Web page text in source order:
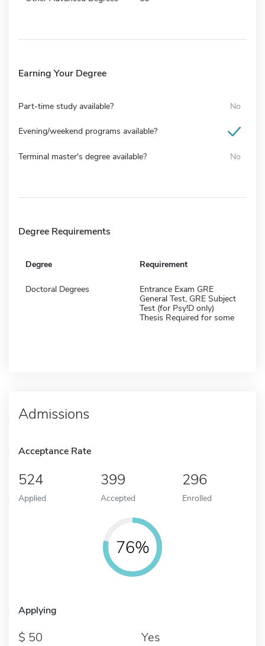
Earning Your Degree
Part-time study available? No
Evening/weekend programs available?
Terminal master's degree available? No
Degree Requirements
Degree Requirement
Doctoral Degrees
Entrance Exam GRE
General Test, GRE Subject
Test (for Psy!D only)
Thesis Required for some
Admissions
Acceptance Rate
524
Applied
399
Accepted
296
Enrolled
76%
Applying
50 Yes